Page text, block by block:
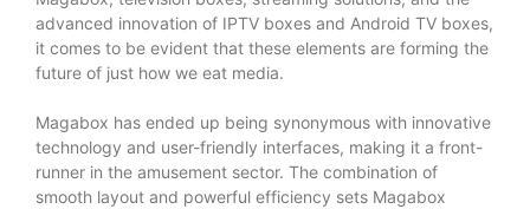
advanced innovation of IPTV boxes and Android TV boxes,
it comes to be evident that these elements are forming the
future of just how we eat media.
Magabox has ended up being synonymous with innovative
technology and user-friendly interfaces, making it a front-
runner in the amusement sector. The combination of
smooth layout and powerful efficiency sets Magabox